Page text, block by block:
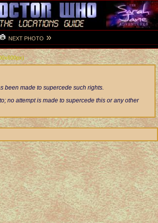
NEXT PHOTO »
been made to supercede such rights.
no attempt is made to supercede this or any other